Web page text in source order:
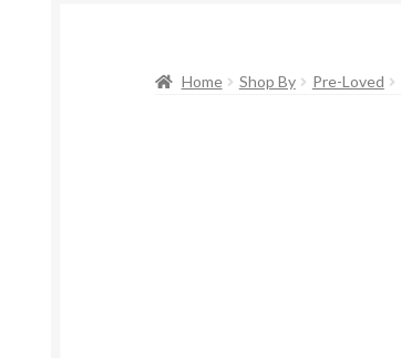
Home Shop By Pre-Loved